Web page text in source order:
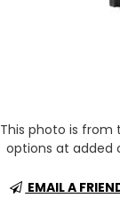
This photo is
options at added
EMAIL A